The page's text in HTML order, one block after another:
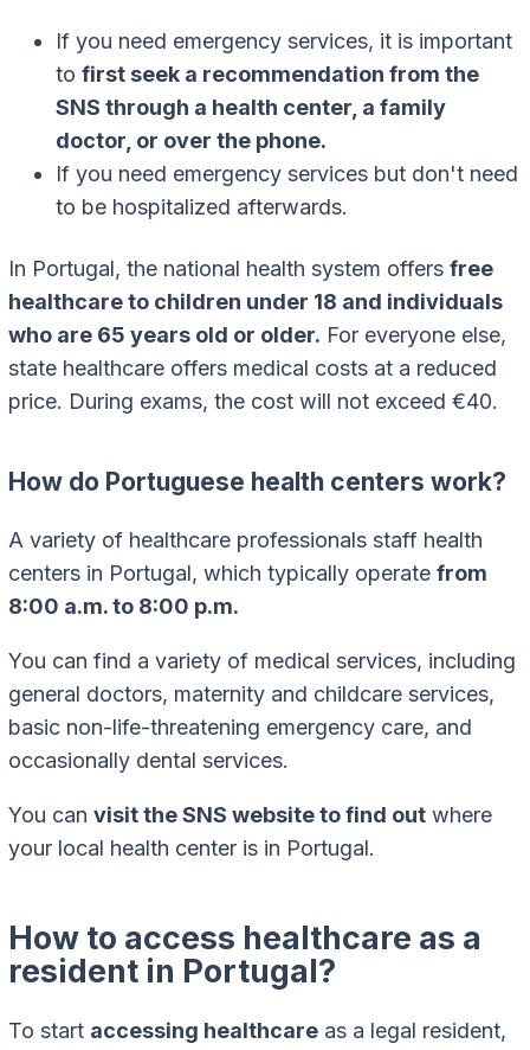
If you need emergency services, it is important
to first seek a recommendation from the
SNS through a health center, a family
doctor, or over the phone.
If you need emergency services but don't need
to be hospitalized afterwards.
In Portugal, the national health system offers free
healthcare to children under 18 and individuals
who are 65 years old or older. For everyone else,
state healthcare offers medical costs at a reduced
price. During exams, the cost will not exceed €40.
How do Portuguese health centers work?
A variety of healthcare professionals staff health
centers in Portugal, which typically operate from
8:00 a.m. to 8:00 p.m.
You can find a variety of medical services, including
general doctors, maternity and childcare services,
basic non-life-threatening emergency care, and
occasionally dental services.
You can visit the SNS website to find out where
your local health center is in Portugal.
How to access healthcare as a
resident in Portugal?
To start accessing healthcare as a legal resident,